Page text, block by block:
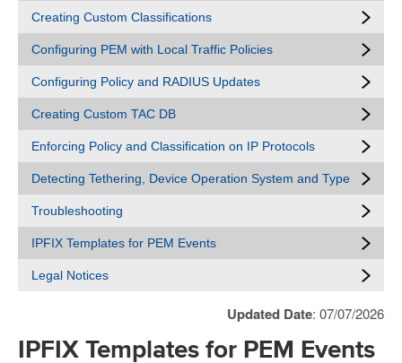
Creating Custom Classifications
Configuring PEM with Local Traffic Policies
Configuring Policy and RADIUS Updates
Creating Custom TAC DB
Enforcing Policy and Classification on IP Protocols
Detecting Tethering, Device Operation System and Type
Troubleshooting
IPFIX Templates for PEM Events
Legal Notices
Updated Date: 07/07/2026
IPFIX Templates for PEM Events